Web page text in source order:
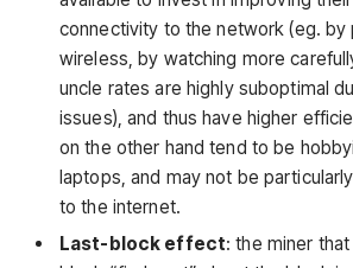
connectivity to the network (eg. by
wireless, by watching more
uncle rates are highly suboptimal
issues), and thus have higher
on the other hand tend to be
laptops, and may not be
to the internet.
Last-block effect: the miner